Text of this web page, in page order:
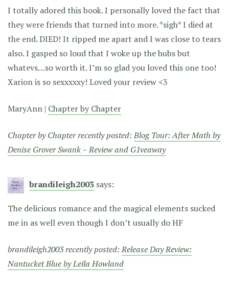
I totally adored this book. I personally loved the fact that
they were friends that turned into more. *sigh* I died at
the end. DIED! It ripped me apart and I was close to tears
also. I gasped so loud that I woke up the hubs but
whatevs…so worth it. I’m so glad you loved this one too!
Xarion is so sexxxxxy! Loved your review <3
MaryAnn | Chapter by Chapter
Chapter by Chapter recently posted:Blog Tour: After Math by
Denise Grover Swank – Review and G1veaway
brandileigh2003 says:
The delicious romance and the magical elements sucked
me in as well even though I don’t usually do HF
brandileigh2003 recently posted:Release Day Review:
Nantucket Blue by Leila Howland